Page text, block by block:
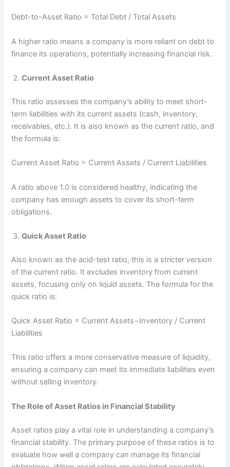
Debt-to-Asset Ratio = Total Debt ​/ Total Assets
A higher ratio means a company is more reliant on debt to
finance its operations, potentially increasing financial risk.
Current Asset Ratio
This ratio assesses the company’s ability to meet short-
term liabilities with its current assets (cash, inventory,
receivables, etc.). It is also known as the current ratio, and
the formula is:
Current Asset Ratio = Current Assets​ / Current Liabilities
A ratio above 1.0 is considered healthy, indicating the
company has enough assets to cover its short-term
obligations.
Quick Asset Ratio
Also known as the acid-test ratio, this is a stricter version
of the current ratio. It excludes inventory from current
assets, focusing only on liquid assets. The formula for the
quick ratio is:
Quick Asset Ratio = Current Assets−Inventory ​/ Current
Liabilities
This ratio offers a more conservative measure of liquidity,
ensuring a company can meet its immediate liabilities even
without selling inventory.
The Role of Asset Ratios in Financial Stability
Asset ratios play a vital role in understanding a company’s
financial stability. The primary purpose of these ratios is to
evaluate how well a company can manage its financial